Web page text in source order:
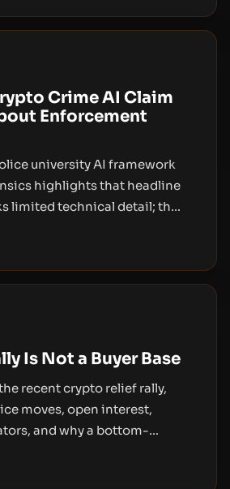
Crime AI Claim
Enforcement
university AI framework
highlights that headline
limited technical detail; the
lies in enforcement costs
Is Not a Buyer Base
recent crypto relief rally,
moves, open interest,
and why a bottom-
requires more than